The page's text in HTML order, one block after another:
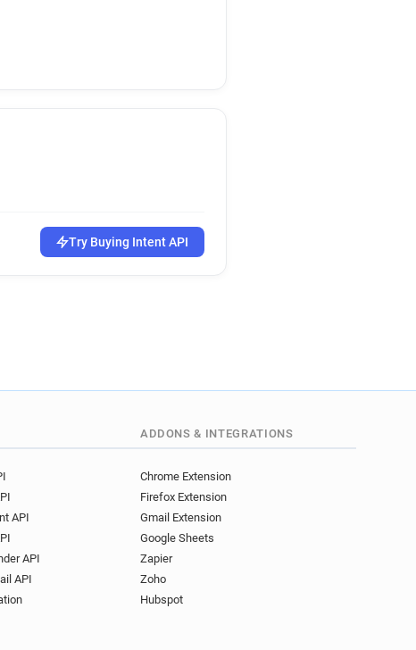
Try Buying Intent API
API
API
API
ADDONS & INTEGRATIONS
Chrome Extension
Firefox Extension
Gmail Extension
Google Sheets
Zapier
Zoho
Hubspot